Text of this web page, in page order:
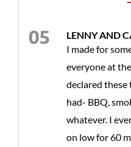
LENNY AND
I made for
everyone at
declared these
had- BBQ,
whatever. I
on low for 60